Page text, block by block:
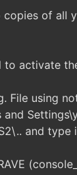
copies of all
to activate
File using
and
and